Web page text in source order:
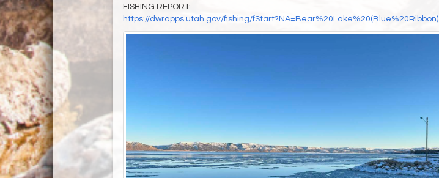
FISHING REPORT:
https://dwrapps.utah.gov/fishing/fStart?NA=Bear%20Lake%20(Blue%20Ribbon)